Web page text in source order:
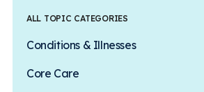
ALL TOPIC CATEGORIES
Conditions & Illnesses
Core Care